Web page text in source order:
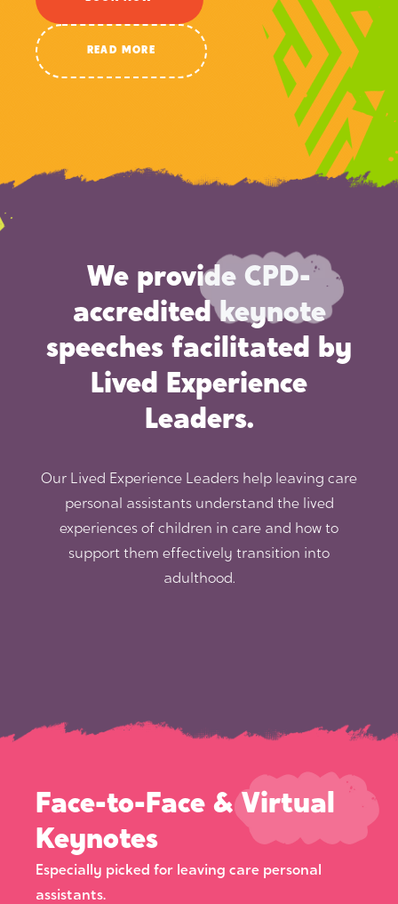
READ MORE
We provide CPD-
accredited keynote
speeches facilitated by
Lived Experience
Leaders.
Our Lived Experience Leaders help leaving care
personal assistants understand the lived
experiences of children in care and how to
support them effectively transition into
adulthood.
Face-to-Face & Virtual
Keynotes
Especially picked for leaving care personal
assistants.